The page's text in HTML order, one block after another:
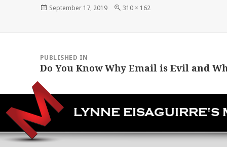
Posted
September 17, 2019
Full
310 × 162
navigationPUBLISHED IN
Do You Know Why Email is Evil and
LYNNE EISAGUIRRE'S